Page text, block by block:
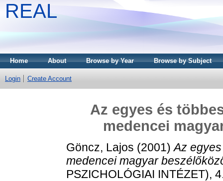
REAL
Home About Browse by Year Browse by Subject
Login Create Account
Az egyes és
medencei
Göncz, Lajos (2001)Az
medencei magyar
PSZICHOLÓGIAI INTÉZET),